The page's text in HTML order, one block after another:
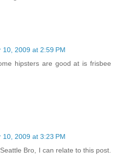
10, 2009 at 2:59 PM
hipsters are good at is frisbee
10, 2009 at 3:23 PM
Bro, I can relate to this post.